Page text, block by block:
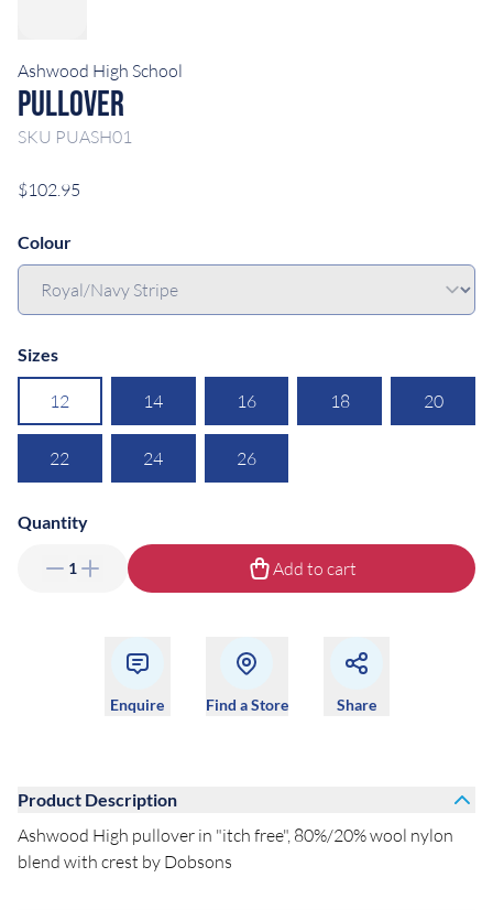
Ashwood High School
Pullover
SKU PUASH01
$102.95
Colour
Sizes
12 14 16 18 20
22 24 26
Quantity
1 Add to cart
Enquire Find a Store Share
Product Description
Ashwood High pullover in "itch free", 80%/20% wool nylon
blend with crest by Dobsons